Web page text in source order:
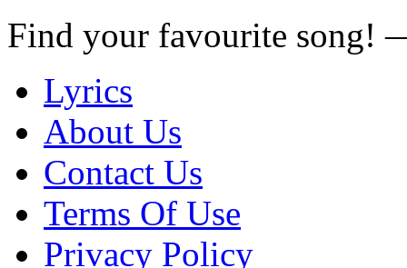
Find your favourite song!
Lyrics
About Us
Contact Us
Terms Of Use
Privacy Policy